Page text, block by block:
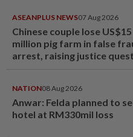
ASEANPLUS NEWS07 Aug 2026
Chinese couple lose US$15
million pig farm in false
arrest, raising justice
NATION08 Aug 2026
Anwar: Felda planned to
hotel at RM330mil loss